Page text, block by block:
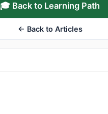
🎓 Back to Learning Path
← Back to Articles